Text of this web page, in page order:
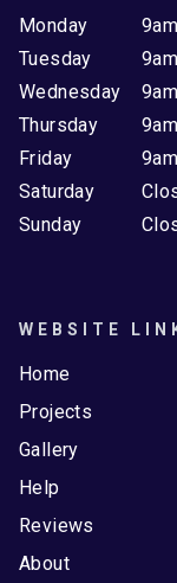
Monday
Tuesday
Wednesday
Thursday
Friday
Saturday
Sunday
WEBSITE
Home
Projects
Gallery
Help
Reviews
About